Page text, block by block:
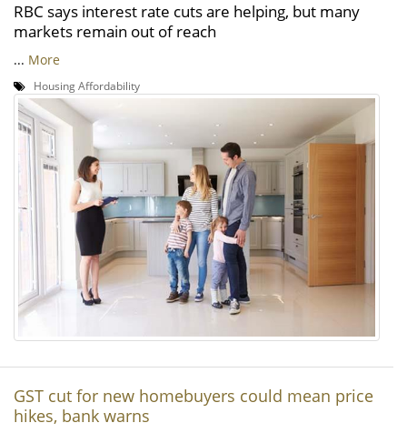
RBC says interest rate cuts are helping, but many
markets remain out of reach
... More
Housing Affordability
GST cut for new homebuyers could mean price
hikes, bank warns